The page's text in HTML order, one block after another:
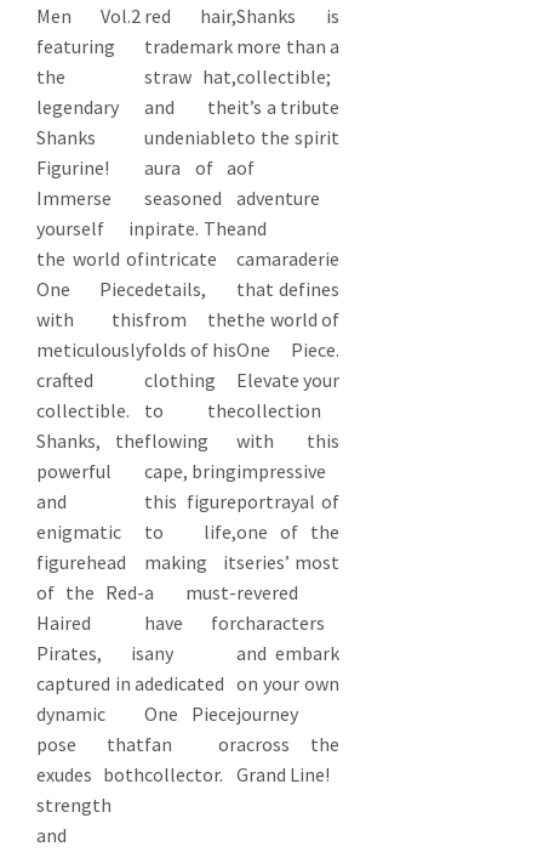
Men Vol.2
featuring
the
legendary
Shanks
Figurine!
Immerse
yourself in
the world of
One Piece
with this
meticulously
crafted
collectible.
Shanks, the
powerful
and
enigmatic
figurehead
of the Red-
Haired
Pirates, is
captured in a
dynamic
pose that
exudes both
strength
and
red hair,
trademark
straw hat,
and the
undeniable
aura of a
seasoned
pirate. The
intricate
details,
from the
folds of his
clothing
to the
flowing
cape, bring
this figure
to life,
making it
a must-
have for
any
dedicated
One Piece
fan or
collector.
Shanks is
more than a
collectible;
it’s a tribute
to the spirit
of
adventure
and
camaraderie
that defines
the world of
One Piece.
Elevate your
collection
with this
impressive
portrayal of
one of the
series’ most
revered
characters
and embark
on your own
journey
across the
Grand Line!